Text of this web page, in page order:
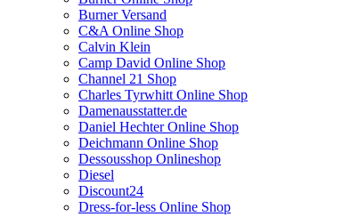
Burner Versand
C&A Online Shop
Calvin Klein
Camp David Online Shop
Channel 21 Shop
Charles Tyrwhitt Online Shop
Damenausstatter.de
Daniel Hechter Online Shop
Deichmann Online Shop
Dessousshop Onlineshop
Diesel
Discount24
Dress-for-less Online Shop